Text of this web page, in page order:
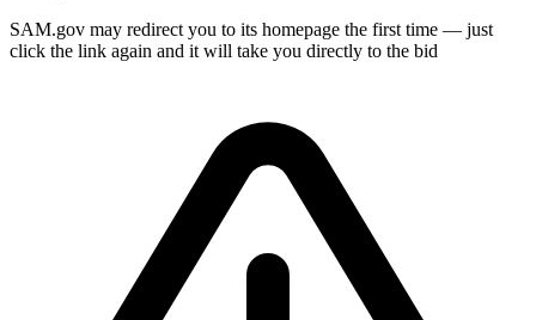
SAM.gov may redirect you to its homepage the first time — just
click the link again and it will take you directly to the bid